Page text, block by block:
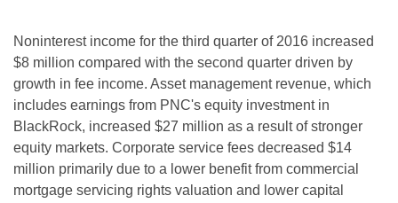
Noninterest income for the third quarter of 2016 increased
$8 million compared with the second quarter driven by
growth in fee income. Asset management revenue, which
includes earnings from PNC's equity investment in
BlackRock, increased $27 million as a result of stronger
equity markets. Corporate service fees decreased $14
million primarily due to a lower benefit from commercial
mortgage servicing rights valuation and lower capital